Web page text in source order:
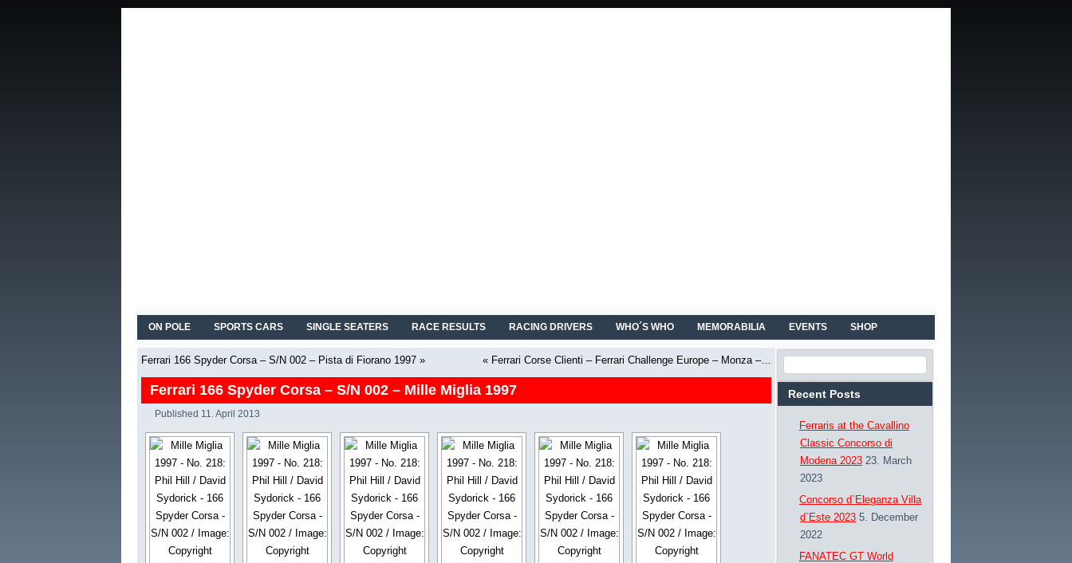
ON POLE SPORTS CARS SINGLE SEATERS RACE RESULTS RACING DRIVERS WHO´S WHO MEMORABILIA EVENTS SHOP
Ferrari 166 Spyder Corsa – S/N 002 – Pista di Fiorano 1997 » « Ferrari Corse Clienti – Ferrari Challenge Europe – Monza –…
Ferrari 166 Spyder Corsa – S/N 002 – Mille Miglia 1997
Published 11. April 2013
Recent Posts
Ferraris at the Cavallino
Classic Concorso di
Modena 2023 23. March
2023
Concorso d`Eleganza Villa
d`Este 2023 5. December
2022
FANATEC GT World